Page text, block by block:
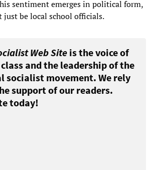
sentiment emerges in political form,
be local school officials.
Web Siteis the voice of
and the leadership of the
socialist movement. We rely
support of our readers.
today!